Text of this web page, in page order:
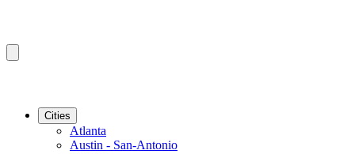
Cities
Atlanta
Austin - San-Antonio